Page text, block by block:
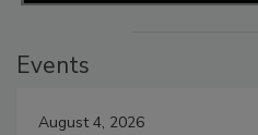
Events
August 4, 2026